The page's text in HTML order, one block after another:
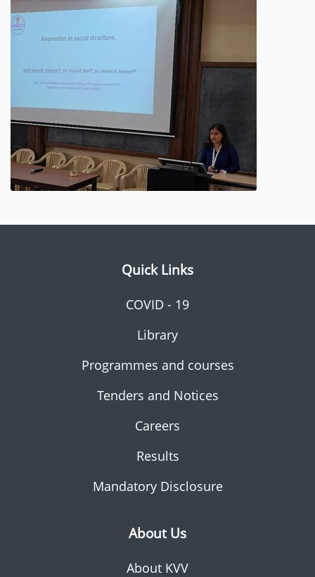
Quick Links
COVID - 19
Library
Programmes and courses
Tenders and Notices
Careers
Results
Mandatory Disclosure
About Us
About KVV